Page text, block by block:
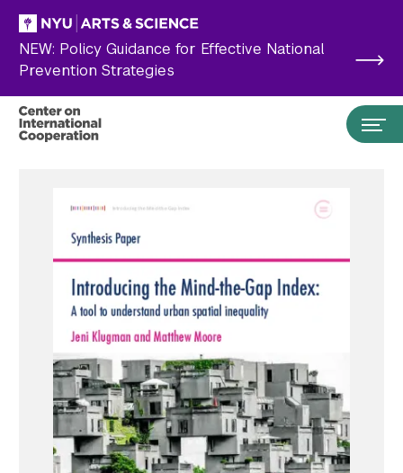
Skip to main content
NEW: Policy Guidance for Effective National
Prevention Strategies
Search the site… Submit Search
Follow NYU CIC on Social Media
Twitter
YouTube
LinkedIn
Flickr
Bluesky